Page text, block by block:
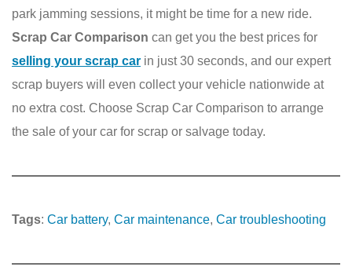
park jamming sessions, it might be time for a new ride.
Scrap Car Comparison can get you the best prices for
selling your scrap car in just 30 seconds, and our expert
scrap buyers will even collect your vehicle nationwide at
no extra cost. Choose Scrap Car Comparison to arrange
the sale of your car for scrap or salvage today.
Tags: Car battery, Car maintenance, Car troubleshooting